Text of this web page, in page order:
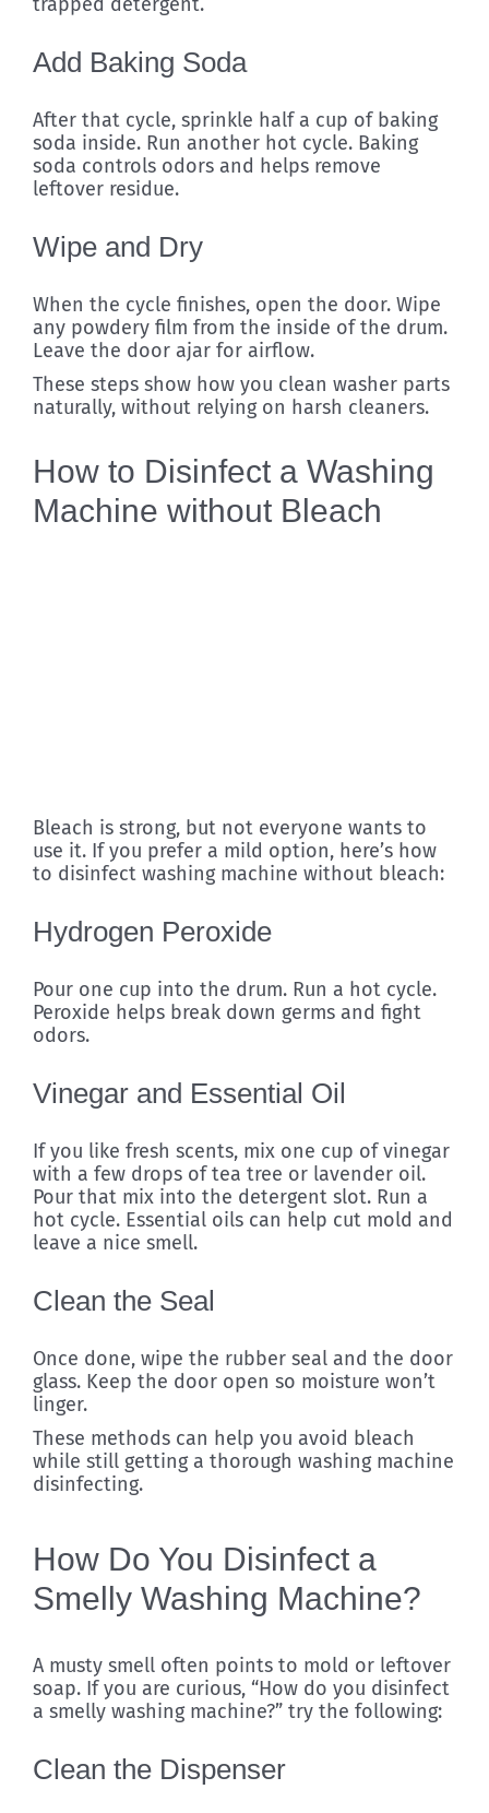
Add Baking Soda
After that cycle, sprinkle half a cup of baking
soda inside. Run another hot cycle. Baking
soda controls odors and helps remove
leftover residue.
Wipe and Dry
When the cycle finishes, open the door. Wipe
any powdery film from the inside of the drum.
Leave the door ajar for airflow.
These steps show how you clean washer parts
naturally, without relying on harsh cleaners.
How to Disinfect a Washing
Machine without Bleach
Bleach is strong, but not everyone wants to
use it. If you prefer a mild option, here’s how
to disinfect washing machine without bleach:
Hydrogen Peroxide
Pour one cup into the drum. Run a hot cycle.
Peroxide helps break down germs and fight
odors.
Vinegar and Essential Oil
If you like fresh scents, mix one cup of vinegar
with a few drops of tea tree or lavender oil.
Pour that mix into the detergent slot. Run a
hot cycle. Essential oils can help cut mold and
leave a nice smell.
Clean the Seal
Once done, wipe the rubber seal and the door
glass. Keep the door open so moisture won’t
linger.
These methods can help you avoid bleach
while still getting a thorough washing machine
disinfecting.
How Do You Disinfect a
Smelly Washing Machine?
A musty smell often points to mold or leftover
soap. If you are curious, “How do you disinfect
a smelly washing machine?” try the following:
Clean the Dispenser